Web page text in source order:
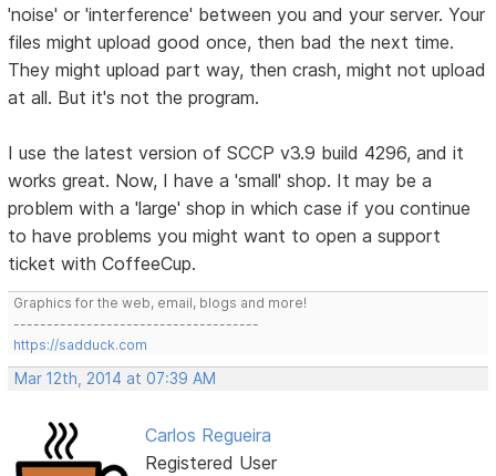
'noise' or 'interference' between you and your server. Your
files might upload good once, then bad the next time.
They might upload part way, then crash, might not upload
at all. But it's not the program.
I use the latest version of SCCP v3.9 build 4296, and it
works great. Now, I have a 'small' shop. It may be a
problem with a 'large' shop in which case if you continue
to have problems you might want to open a support
ticket with CoffeeCup.
Graphics for the web, email, blogs and more!
-------------------------------------
https://sadduck.com
Mar 12th, 2014 at 07:39 AM
Carlos Regueira
Registered User